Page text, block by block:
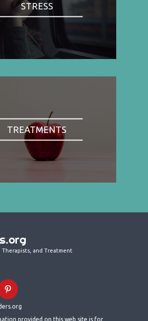
STRESS
TREATMENTS
and Treatment
provided on this web site is for